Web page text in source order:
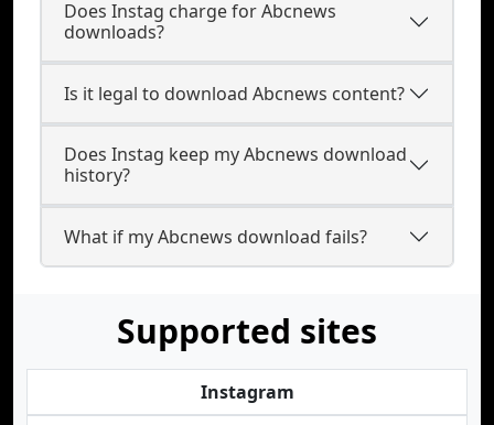
Does Instag charge for Abcnews
downloads?
Is it legal to download Abcnews content?
Does Instag keep my Abcnews download
history?
What if my Abcnews download fails?
Supported sites
Instagram